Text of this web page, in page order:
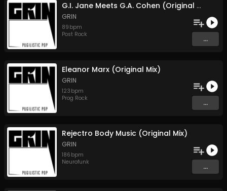
G.I. Jane Meets G.A. Cohen (Original Mix)
GRIN
89 bpm
Post Rock
...
Eleanor Marx (Original Mix)
GRIN
123 bpm
Prog Rock
...
Rejectro Body Music (Original Mix)
GRIN
186 bpm
Neurofunk
...